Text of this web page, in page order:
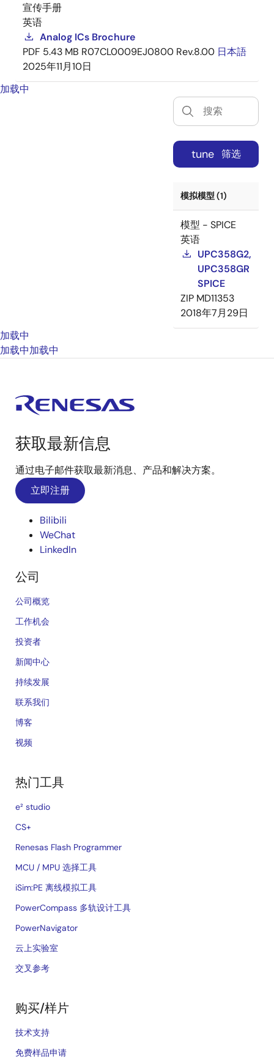
宣传手册
英语
Analog ICs Brochure
PDF 5.43 MB R07CL0009EJ0800 Rev.8.00 日本語
2025年11月10日
加载中
tune 筛选
模拟模型 (1)
模型 - SPICE
英语
UPC358G2,
UPC358GR
SPICE
ZIP MD11353
2018年7月29日
加载中
加载中加载中
获取最新信息
通过电子邮件获取最新消息、产品和解决方案。
立即注册
Bilibili
WeChat
LinkedIn
公司
公司概览
工作机会
投资者
新闻中心
持续发展
联系我们
博客
视频
热门工具
e² studio
CS+
Renesas Flash Programmer
MCU / MPU 选择工具
iSim:PE 离线模拟工具
PowerCompass 多轨设计工具
PowerNavigator
云上实验室
交叉参考
购买/样片
技术支持
免费样品申请